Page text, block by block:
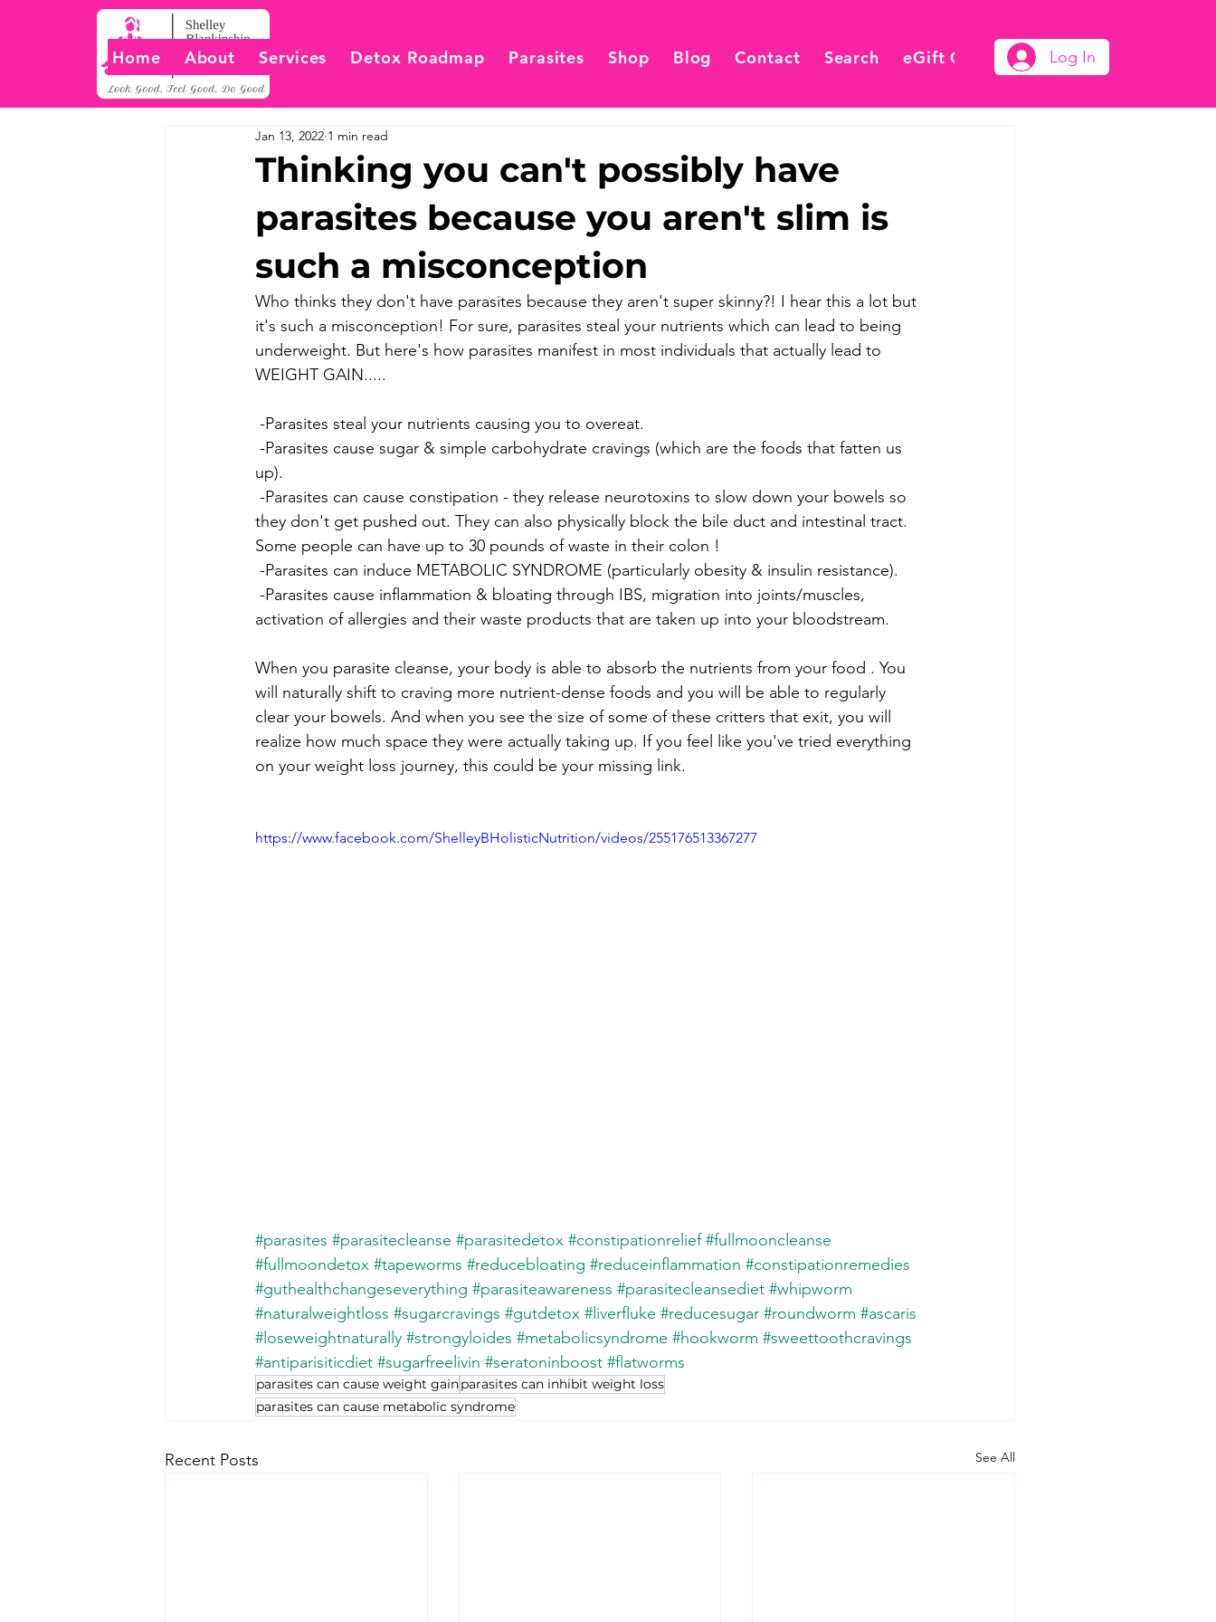
Home About Services Detox Roadmap Parasites Shop Blog Contact Search eGift Card Log In
Thinking you can't possibly have
parasites because you aren't slim is
such a misconception
Jan 13, 2022 1 min read
Who thinks they don't have parasites because they aren't super skinny?! I hear this a lot but
it's such a misconception! For sure, parasites steal your nutrients which can lead to being
underweight. But here's how parasites manifest in most individuals that actually lead to
WEIGHT GAIN.....
-Parasites steal your nutrients causing you to overeat.
up).
they don't get pushed out. They can also physically block the bile duct and intestinal tract.
Some people can have up to 30 pounds of waste in their colon !
-Parasites can induce METABOLIC SYNDROME (particularly obesity & insulin resistance).
activation of allergies and their waste products that are taken up into your bloodstream.
When you parasite cleanse, your body is able to absorb the nutrients from your food . You
will naturally shift to craving more nutrient-dense foods and you will be able to regularly
clear your bowels. And when you see the size of some of these critters that exit, you will
realize how much space they were actually taking up. If you feel like you've tried everything
on your weight loss journey, this could be your missing link.
https://www.facebook.com/ShelleyBHolisticNutrition/videos/255176513367277
#parasites #parasitecleanse #parasitedetox #constipationrelief #fullmooncleanse
#fullmoondetox #tapeworms #reducebloating #reduceinflammation #constipationremedies
#guthealthchangeseverything #parasiteawareness #parasitecleansediet #whipworm
#naturalweightloss #sugarcravings #gutdetox #liverfluke #reducesugar #roundworm #ascaris
#loseweightnaturally #strongyloides #metabolicsyndrome #hookworm #sweettoothcravings
#antiparisiticdiet #sugarfreelivin #seratoninboost #flatworms
parasites can cause weight gainparasites can inhibit weight loss
parasites can cause metabolic syndrome
Recent Posts See All